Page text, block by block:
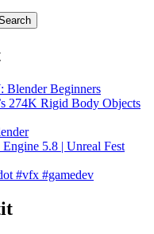
Blender Beginners
274K Rigid Body Objects
5.8 | Unreal Fest
#vfx #gamedev